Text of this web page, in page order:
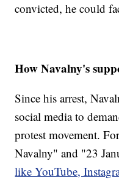
convicted, he could
How Navalny's
Since his arrest,
social media to
protest movement.
Navalny" and "23
like YouTube,